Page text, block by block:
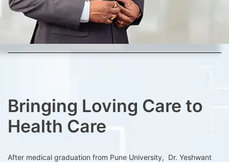
Bringing Loving Care to
Health Care
After medical graduation from Pune University, Dr. Yeshwant